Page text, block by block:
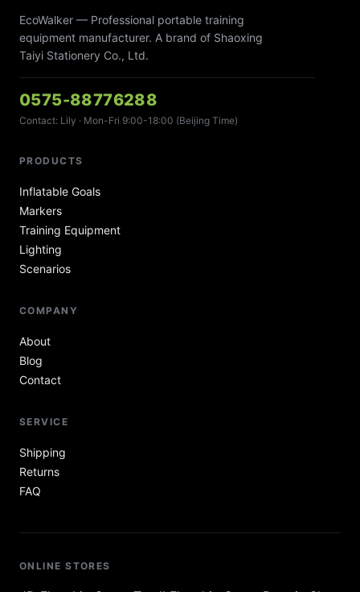
EcoWalker — Professional portable training
equipment manufacturer. A brand of Shaoxing
Taiyi Stationery Co., Ltd.
0575-88776288
Contact: Lily · Mon-Fri 9:00-18:00 (Beijing Time)
PRODUCTS
Inflatable Goals
Markers
Training Equipment
Lighting
Scenarios
COMPANY
About
Blog
Contact
SERVICE
Shipping
Returns
FAQ
ONLINE STORES